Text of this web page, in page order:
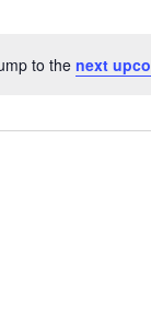
to the next